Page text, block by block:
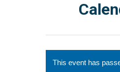
This event has